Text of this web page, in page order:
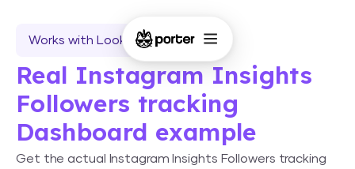
Works with Looker Studio
Real Instagram Insights
Followers tracking
Dashboard example
Get the actual Instagram Insights Followers tracking